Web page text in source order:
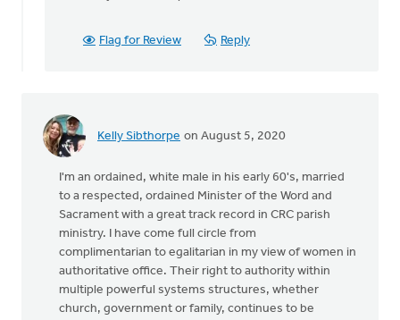
Flag for Review Reply
Kelly Sibthorpe on August 5, 2020
I'm an ordained, white male in his early 60's, married
to a respected, ordained Minister of the Word and
Sacrament with a great track record in CRC parish
ministry. I have come full circle from
complimentarian to egalitarian in my view of women in
authoritative office. Their right to authority within
multiple powerful systems structures, whether
church, government or family, continues to be